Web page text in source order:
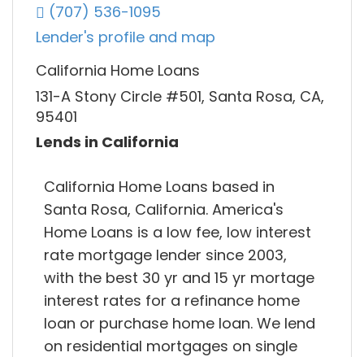
(707) 536-1095
Lender's profile and map
California Home Loans
131-A Stony Circle #501, Santa Rosa, CA,
95401
Lends in California
California Home Loans based in
Santa Rosa, California. America's
Home Loans is a low fee, low interest
rate mortgage lender since 2003,
with the best 30 yr and 15 yr mortage
interest rates for a refinance home
loan or purchase home loan. We lend
on residential mortgages on single